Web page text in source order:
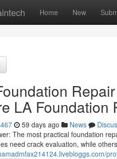
Home New
LA Foundation
59 days ago News
The most practical foundation
need crack evaluation, while